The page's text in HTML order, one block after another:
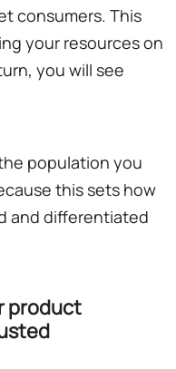
consumers. This
your resources on
you will see
population you
this sets how
and differentiated
product